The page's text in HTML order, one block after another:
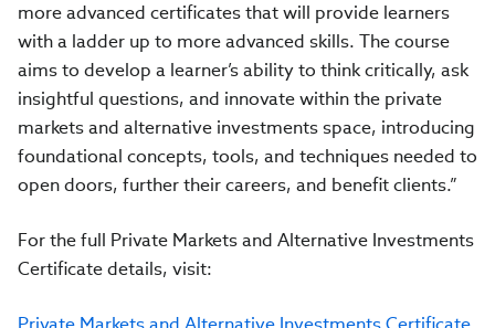
more advanced certificates that will provide learners
with a ladder up to more advanced skills. The course
aims to develop a learner’s ability to think critically, ask
insightful questions, and innovate within the private
markets and alternative investments space, introducing
foundational concepts, tools, and techniques needed to
open doors, further their careers, and benefit clients.”
For the full Private Markets and Alternative Investments
Certificate details, visit: